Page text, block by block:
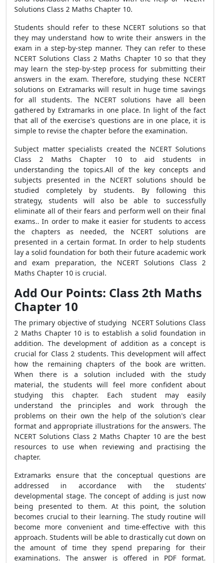
Solutions Class 2 Maths Chapter 10.
Students should refer to these NCERT solutions so that
they may understand how to write their answers in the
exam in a step-by-step manner. They can refer to these
NCERT Solutions Class 2 Maths Chapter 10 so that they
may learn the step-by-step process for submitting their
answers in the exam. Therefore, studying these NCERT
solutions on Extramarks will result in huge time savings
for all students. The NCERT solutions have all been
gathered by Extramarks in one place. In light of the fact
that all of the exercise's questions are in one place, it is
simple to revise the chapter before the examination.
Subject matter specialists created the NCERT Solutions
Class 2 Maths Chapter 10 to aid students in
understanding the topics.All of the key concepts and
subjects presented in the NCERT solutions should be
studied completely by students. By following this
strategy, students will also be able to successfully
eliminate all of their fears and perform well on their final
exams.. In order to make it easier for students to access
the chapters as needed, the NCERT solutions are
presented in a certain format. In order to help students
lay a solid foundation for both their future academic work
and exam preparation, the NCERT Solutions Class 2
Maths Chapter 10 is crucial.
Add Our Points: Class 2th Maths
Chapter 10
The primary objective of studying NCERT Solutions Class
2 Maths Chapter 10 is to establish a solid foundation in
addition. The development of addition as a concept is
crucial for Class 2 students. This development will affect
how the remaining chapters of the book are written.
When there is a solution included with the study
material, the students will feel more confident about
studying this chapter. Each student may easily
understand the principles and work through the
problems on their own the help of the solution's clear
format and appropriate illustrations for the answers. The
NCERT Solutions Class 2 Maths Chapter 10 are the best
resources to use when reviewing and practising the
chapter.
Extramarks ensure that the conceptual questions are
addressed in accordance with the students’
developmental stage. The concept of adding is just now
being presented to them. At this point, the solution
becomes crucial to their learning. The study routine will
become more convenient and time-effective with this
approach. Students will be able to drastically cut down on
the amount of time they spend preparing for their
examinations. The answer is offered in PDF format.